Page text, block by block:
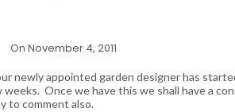
On November 4, 2011
newly appointed garden designer has
weeks. Once we have this we shall have a
to comment also.